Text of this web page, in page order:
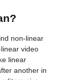
non-linear
video
linear
another in